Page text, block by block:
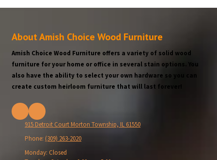
About Amish Choice Wood Furniture
Amish Choice Wood Furniture offers a variety of solid wood
furniture for your home or office in several stain options. You
also have the ability to select your own hardware so you can
create custom heirloom furniture that will last forever!
915 Detroit Court Morton Township, IL 61550
Phone: (309) 263-2020
Monday: Closed